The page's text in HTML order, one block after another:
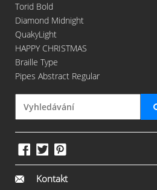
Torid Bold
Diamond Midnight
QuakyLight
HAPPY CHRISTMAS
Braille Type
Pipes Abstract Regular
Kontakt